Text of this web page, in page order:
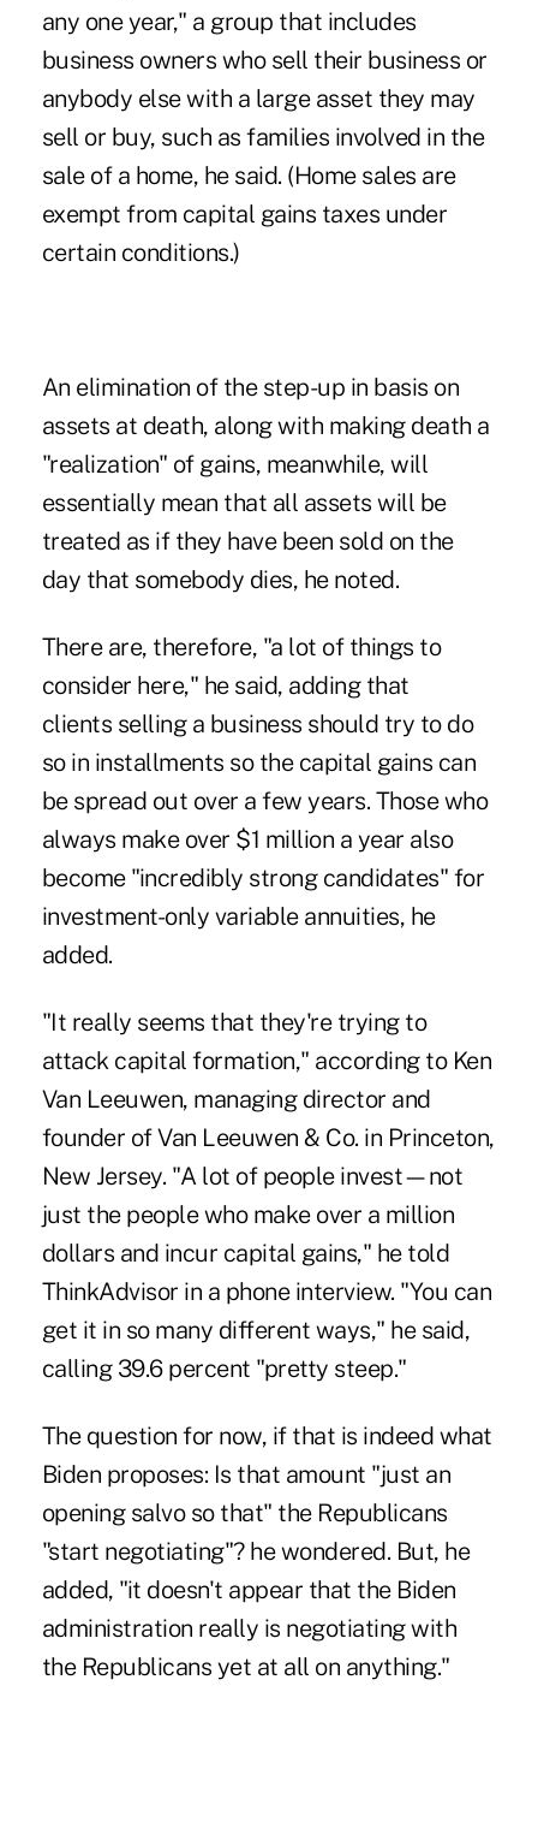
any one year," a group that includes
business owners who sell their business or
anybody else with a large asset they may
sell or buy, such as families involved in the
sale of a home, he said. (Home sales are
exempt from capital gains taxes under
certain conditions.)
An elimination of the step-up in basis on
assets at death, along with making death a
"realization" of gains, meanwhile, will
essentially mean that all assets will be
treated as if they have been sold on the
day that somebody dies, he noted.
There are, therefore, "a lot of things to
consider here," he said, adding that
clients selling a business should try to do
so in installments so the capital gains can
be spread out over a few years. Those who
always make over $1 million a year also
become "incredibly strong candidates" for
investment-only variable annuities, he
added.
"It really seems that they're trying to
attack capital formation," according to Ken
Van Leeuwen, managing director and
founder of Van Leeuwen & Co. in Princeton,
New Jersey. "A lot of people invest—not
just the people who make over a million
dollars and incur capital gains," he told
ThinkAdvisor in a phone interview. "You can
get it in so many different ways," he said,
calling 39.6 percent "pretty steep."
The question for now, if that is indeed what
Biden proposes: Is that amount "just an
opening salvo so that" the Republicans
"start negotiating"? he wondered. But, he
added, "it doesn't appear that the Biden
administration really is negotiating with
the Republicans yet at all on anything."